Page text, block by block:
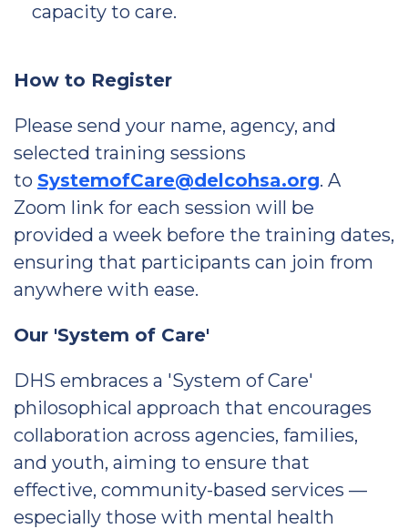
capacity to care.
How to Register
Please send your name, agency, and
selected training sessions
to SystemofCare@delcohsa.org. A
Zoom link for each session will be
provided a week before the training dates,
ensuring that participants can join from
anywhere with ease.
Our 'System of Care'
DHS embraces a 'System of Care'
philosophical approach that encourages
collaboration across agencies, families,
and youth, aiming to ensure that
effective, community-based services —
especially those with mental health